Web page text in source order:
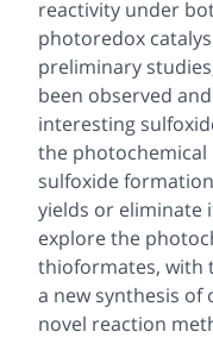
reactivity under
photoredox
preliminary
been observed
interesting
the photochemical
sulfoxide
yields or eliminate
explore the
thioformates, with
a new synthesis
novel reaction